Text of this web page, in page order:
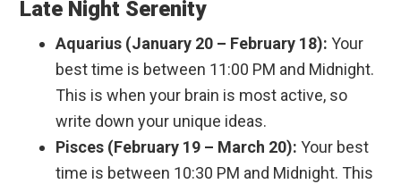
Late Night Serenity
Aquarius (January 20 – February 18): Your
best time is between 11:00 PM and Midnight.
This is when your brain is most active, so
write down your unique ideas.
Pisces (February 19 – March 20): Your best
time is between 10:30 PM and Midnight. This